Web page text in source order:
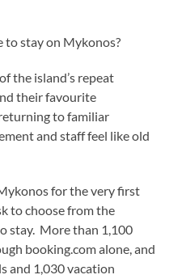
to stay on Mykonos?
the island’s repeat
their favourite
to familiar
and staff feel like old
for the very first
to choose from the
stay. More than 1,100
booking.com alone, and
and 1,030 vacation